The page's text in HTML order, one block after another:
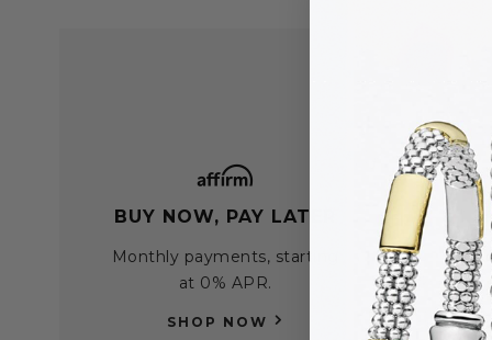
BUY NOW, PAY LATER
Monthly payments, starting
at 0% APR.
SHOP NOW